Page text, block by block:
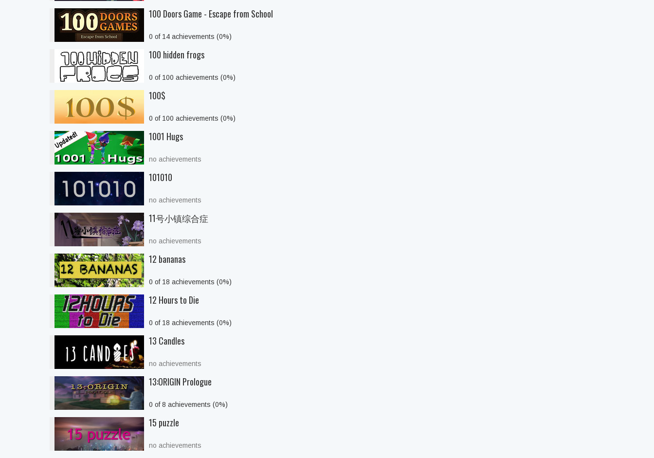
100 Doors Game - Escape from School
0 of 14 achievements (0%)
100 hidden frogs
0 of 100 achievements (0%)
100$
0 of 100 achievements (0%)
1001 Hugs
no achievements
101010
no achievements
11号小镇综合症
no achievements
12 bananas
0 of 18 achievements (0%)
12 Hours to Die
0 of 18 achievements (0%)
13 Candles
no achievements
13:ORIGIN Prologue
0 of 8 achievements (0%)
15 puzzle
no achievements